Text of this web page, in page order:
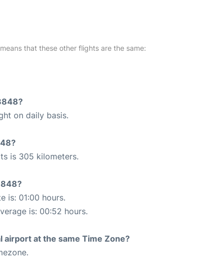
that these other flights are the same:
on daily basis.
is 305 kilometers.
is: 01:00 hours.
is: 00:52 hours.
at the same Time Zone?